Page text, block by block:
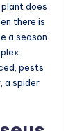
does
there is
a season
pests
a spider